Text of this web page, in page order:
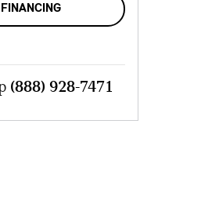
(888) 928-7471